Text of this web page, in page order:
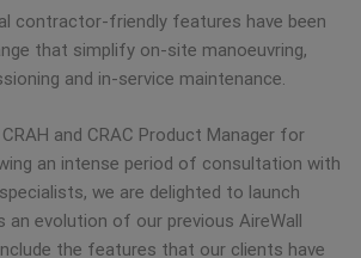
contractor-friendly features have been
that simplify on-site manoeuvring,
and in-service maintenance.
CRAH and CRAC Product Manager for
an intense period of consultation with
we are delighted to launch
an evolution of our previous AireWall
the features that our clients have